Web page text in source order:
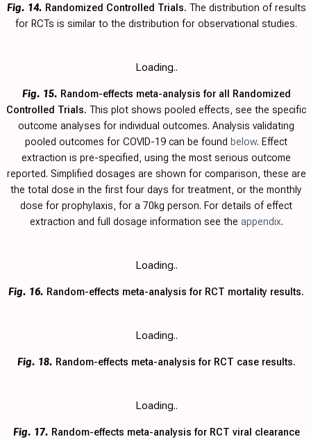
Fig. 14. Randomized Controlled Trials. The distribution of results
for RCTs is similar to the distribution for observational studies.
Loading..
Fig. 15. Random-effects meta-analysis for all Randomized
Controlled Trials. This plot shows pooled effects, see the specific
outcome analyses for individual outcomes. Analysis validating
pooled outcomes for COVID-19 can be found below. Effect
extraction is pre-specified, using the most serious outcome
reported. Simplified dosages are shown for comparison, these are
the total dose in the first four days for treatment, or the monthly
dose for prophylaxis, for a 70kg person. For details of effect
extraction and full dosage information see the appendix.
Loading..
Fig. 16. Random-effects meta-analysis for RCT mortality results.
Loading..
Fig. 18. Random-effects meta-analysis for RCT case results.
Loading..
Fig. 17. Random-effects meta-analysis for RCT viral clearance